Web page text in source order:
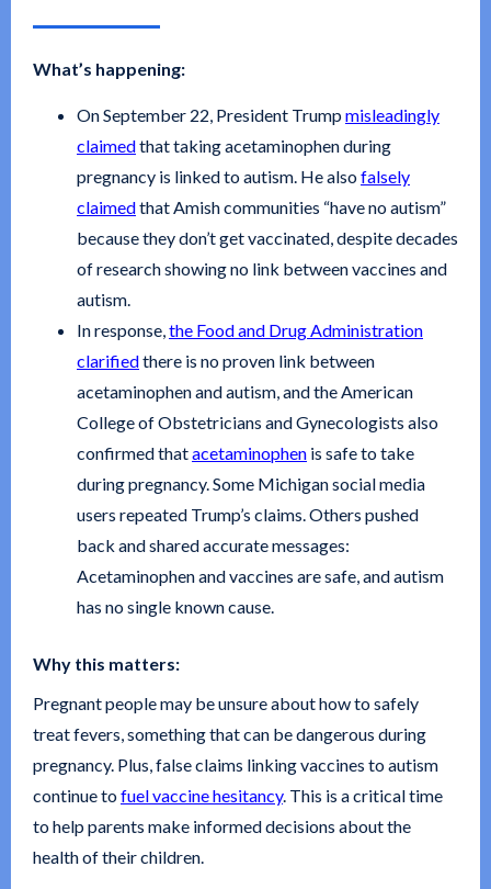
What’s happening:
On September 22, President Trumpmisleadingly
claimedthat taking acetaminophen during
pregnancy is linked to autism. He alsofalsely
claimedthat Amish communities “have no autism”
because they don’t get vaccinated, despite decades
of research showing no link between vaccines and
autism.
In response,the Food and Drug Administration
clarifiedthere is no proven link between
acetaminophen and autism, and the American
College of Obstetricians and Gynecologists also
confirmed thatacetaminophen is safe to take
during pregnancy. Some Michigan social media
users repeated Trump’s claims. Others pushed
back and shared accurate messages:
Acetaminophen and vaccines are safe, and autism
has no single known cause.
Why this matters:
Pregnant people may be unsure about how to safely
treat fevers, something that can be dangerous during
pregnancy. Plus, false claims linking vaccines to autism
continue tofuel vaccine hesitancy. This is a critical time
to help parents make informed decisions about the
health of their children.